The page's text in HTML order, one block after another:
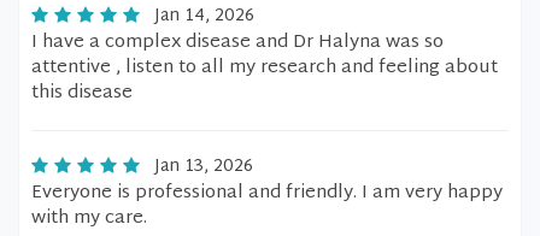
Jan 14, 2026
I have a complex disease and Dr Halyna was so
attentive , listen to all my research and feeling about
this disease
Jan 13, 2026
Everyone is professional and friendly. I am very happy
with my care.